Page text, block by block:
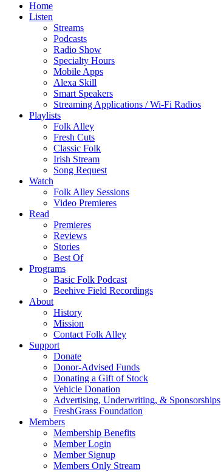
Home
Listen
Streams
Podcasts
Radio Show
Specialty Hours
Mobile Apps
Alexa Skill
Smart Speakers
Streaming Applications / Wi-Fi Radios
Playlists
Folk Alley
Fresh Cuts
Classic Folk
Irish Stream
Song Request
Watch
Folk Alley Sessions
Video Premieres
Read
Premieres
Reviews
Stories
Best Of
Programs
Basic Folk Podcast
Beehive Field Recordings
About
History
Mission
Contact Folk Alley
Support
Donate
Donor-Advised Funds
Donating a Gift of Stock
Vehicle Donation
Advertising, Underwriting, & Sponsorships
FreshGrass Foundation
Members
Membership Benefits
Member Login
Member Signup
Members Only Stream